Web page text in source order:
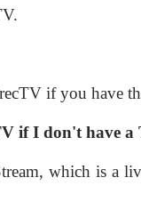
if you have
if I don't have a
which is a